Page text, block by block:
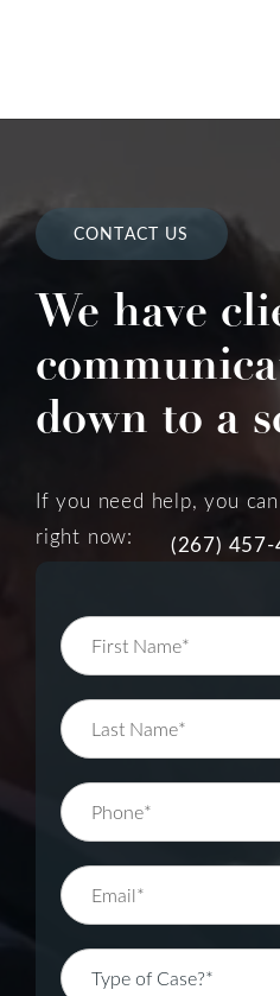
CONTACT US
We have
down to a
If you need help, you
right now:
(267) 457-